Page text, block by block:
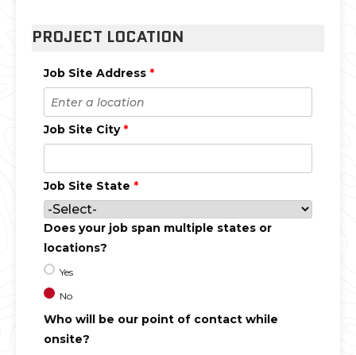
PROJECT LOCATION
Job Site Address *
Job Site City *
Job Site State *
Does your job span multiple states or
locations?
Yes
No
Who will be our point of contact while
onsite?